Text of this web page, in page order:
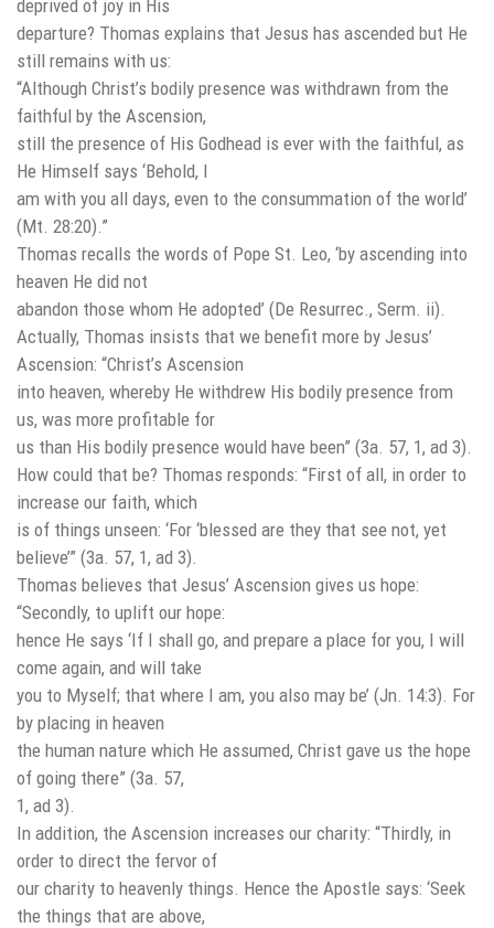
deprived of joy in His
departure? Thomas explains that Jesus has ascended but He
still remains with us:
“Although Christ’s bodily presence was withdrawn from the
faithful by the Ascension,
still the presence of His Godhead is ever with the faithful, as
He Himself says ‘Behold, I
am with you all days, even to the consummation of the world’
(Mt. 28:20).”
Thomas recalls the words of Pope St. Leo, ‘by ascending into
heaven He did not
abandon those whom He adopted’ (De Resurrec., Serm. ii).
Actually, Thomas insists that we benefit more by Jesus’
Ascension: “Christ’s Ascension
into heaven, whereby He withdrew His bodily presence from
us, was more profitable for
us than His bodily presence would have been” (3a. 57, 1, ad 3).
How could that be? Thomas responds: “First of all, in order to
increase our faith, which
is of things unseen: ‘For ‘blessed are they that see not, yet
believe’” (3a. 57, 1, ad 3).
Thomas believes that Jesus’ Ascension gives us hope:
“Secondly, to uplift our hope:
hence He says ‘If I shall go, and prepare a place for you, I will
come again, and will take
you to Myself; that where I am, you also may be’ (Jn. 14:3). For
by placing in heaven
the human nature which He assumed, Christ gave us the hope
of going there” (3a. 57,
1, ad 3).
In addition, the Ascension increases our charity: “Thirdly, in
order to direct the fervor of
our charity to heavenly things. Hence the Apostle says: ‘Seek
the things that are above,